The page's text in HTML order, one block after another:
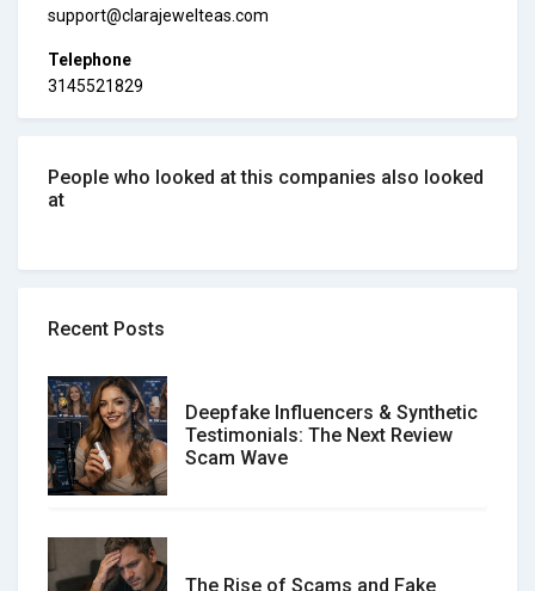
support@clarajewelteas.com
Telephone
3145521829
People who looked at this companies also looked
at
Recent Posts
Deepfake Influencers & Synthetic
Testimonials: The Next Review
Scam Wave
The Rise of Scams and Fake